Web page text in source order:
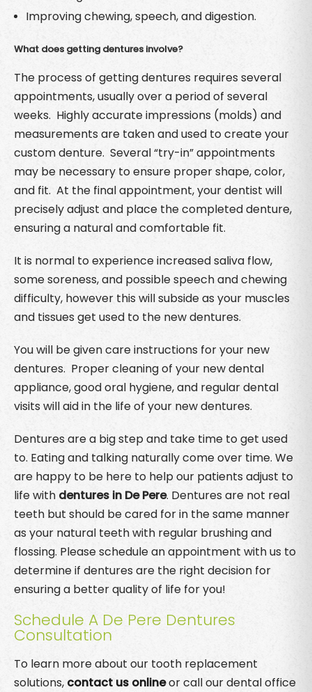
Improving chewing, speech, and digestion.
What does getting dentures involve?
The process of getting dentures requires several
appointments, usually over a period of several
weeks. Highly accurate impressions (molds) and
measurements are taken and used to create your
custom denture. Several “try-in” appointments
may be necessary to ensure proper shape, color,
and fit. At the final appointment, your dentist will
precisely adjust and place the completed denture,
ensuring a natural and comfortable fit.
It is normal to experience increased saliva flow,
some soreness, and possible speech and chewing
difficulty, however this will subside as your muscles
and tissues get used to the new dentures.
You will be given care instructions for your new
dentures. Proper cleaning of your new dental
appliance, good oral hygiene, and regular dental
visits will aid in the life of your new dentures.
Dentures are a big step and take time to get used
to. Eating and talking naturally come over time. We
are happy to be here to help our patients adjust to
life with dentures in De Pere. Dentures are not real
teeth but should be cared for in the same manner
as your natural teeth with regular brushing and
flossing. Please schedule an appointment with us to
determine if dentures are the right decision for
ensuring a better quality of life for you!
Schedule A De Pere Dentures
Consultation
To learn more about our tooth replacement
solutions, contact us onlineor call our dental office